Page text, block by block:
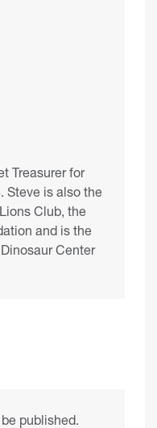
Treasurer for
Steve is also the
Club, the
and is the
Center
published.